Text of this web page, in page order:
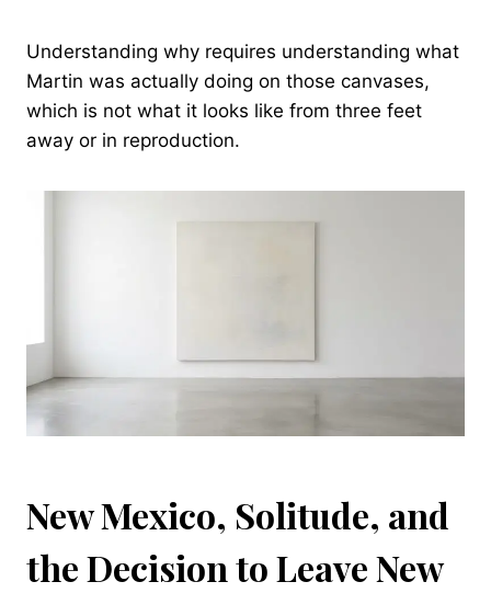
Understanding why requires understanding what
Martin was actually doing on those canvases,
which is not what it looks like from three feet
away or in reproduction.
New Mexico, Solitude, and
the Decision to Leave New